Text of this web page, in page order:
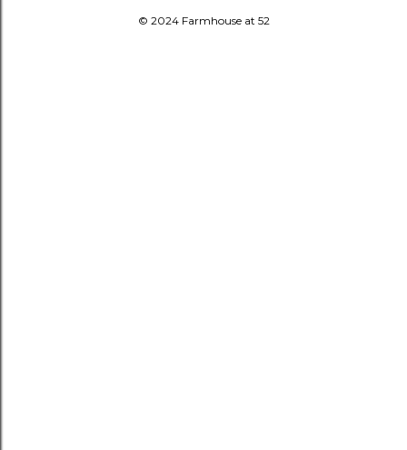
© 2024 Farmhouse at 52